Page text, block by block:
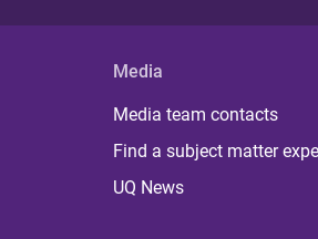
Media
Media team contacts
Find a subject matter
UQ News